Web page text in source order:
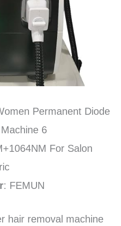
Permanent Diode
6
For Salon
: FEMUN
hair removal machine